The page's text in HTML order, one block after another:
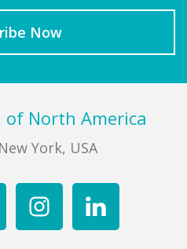
of North America
York, USA